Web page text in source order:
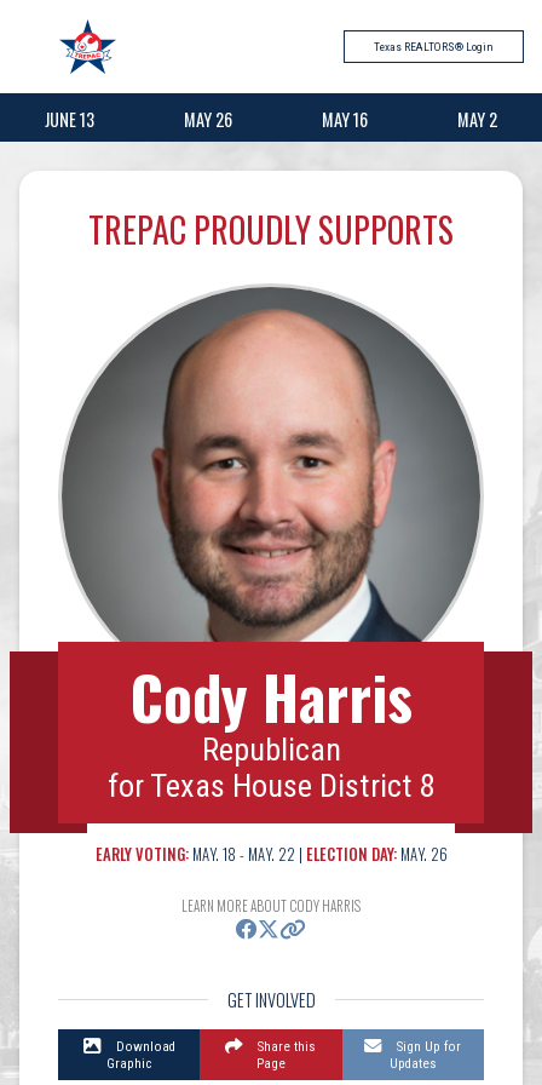
Texas REALTORS® Login
JUNE 13 MAY 26 MAY 16 MAY 2
TREPAC PROUDLY SUPPORTS
Cody Harris
Republican
for Texas House District 8
EARLY VOTING: MAY. 18 - MAY. 22 | ELECTION DAY: MAY. 26
LEARN MORE ABOUT CODY HARRIS
GET INVOLVED
Download
Graphic
Share this
Page
Sign Up for
Updates